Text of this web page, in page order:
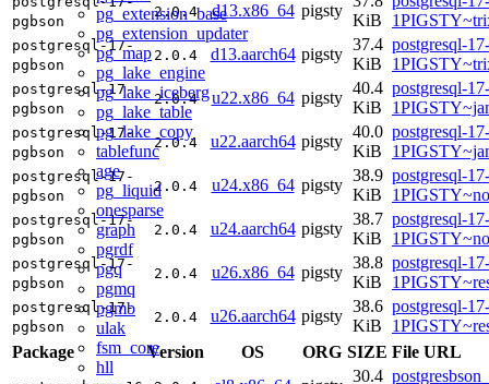
pg_extension_base
pg_extension_updater
pg_map
pg_lake_engine
pg_lake_iceberg
pg_lake_table
pg_lake_copy
tablefunc
age
pg_liquid
onesparse
graph
pgrdf
pgq
pgmq
pgmb
ulak
fsm_core
hll
pgbson
2.0.4 d13.x86_64 pigsty
KiB
postgresql-17-
pgbson
2.0.4 d13.aarch64 pigsty
37.4
KiB
postgresql-
postgresql-17-
pgbson
2.0.4 u22.x86_64 pigsty
40.4
KiB
postgresql-
postgresql-17-
pgbson
2.0.4 u22.aarch64 pigsty
40.0
KiB
postgresql-
postgresql-17-
pgbson
2.0.4 u24.x86_64 pigsty
38.9
KiB
postgresql-
postgresql-17-
pgbson
2.0.4 u24.aarch64 pigsty
38.7
KiB
postgresql-
postgresql-17-
pgbson
2.0.4 u26.x86_64 pigsty
38.8
KiB
postgresql-
postgresql-17-
pgbson
2.0.4 u26.aarch64 pigsty
38.6
KiB
postgresql-
Package
Version OS ORG SIZE File URL
30.4